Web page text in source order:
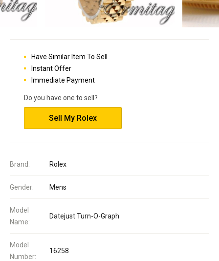
Brand: Rolex
Gender: Mens
Model
Name:
Datejust Turn-O-Graph
Model
Number:
16258
Have Similar Item To Sell
Instant Offer
Immediate Payment
Do you have one to sell?
Sell My Rolex